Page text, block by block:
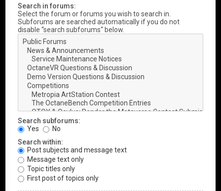
Search in forums:
Select the forum or forums you wish to search in.
Subforums are searched automatically if you do not
disable “search subforums“ below.
Search subforums:
Yes
No
Search within:
Post subjects and message text
Message text only
Topic titles only
First post of topics only